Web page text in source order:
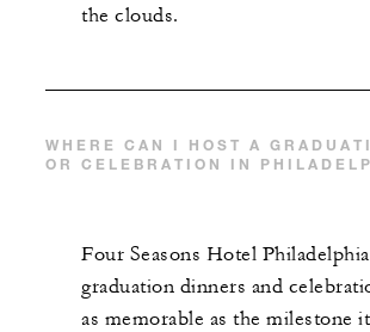
the clouds.
WHERE CAN I HOST A
OR CELEBRATION IN
Four Seasons Hotel
graduation dinners and
as memorable as the milestone